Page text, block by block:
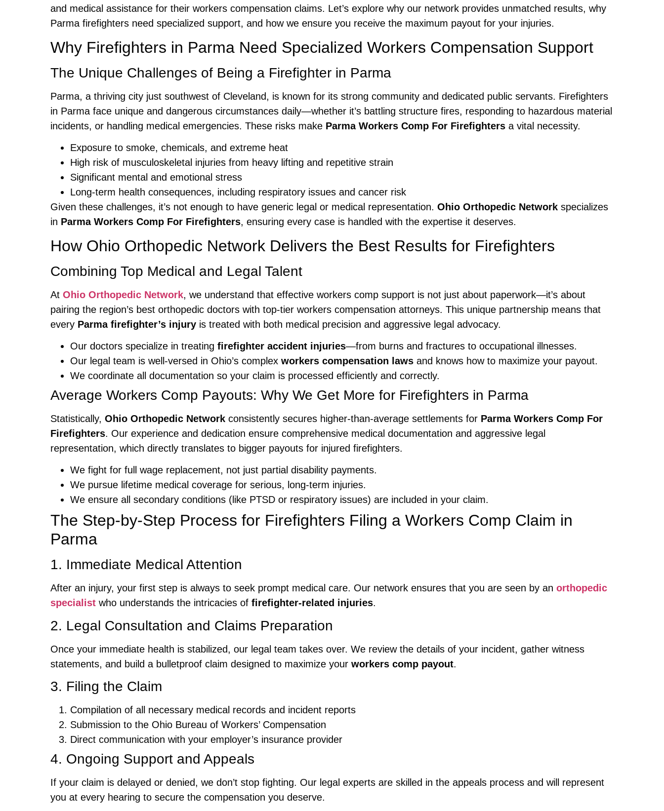
and medical assistance for their workers compensation claims. Let’s explore why our network provides unmatched results, why
Parma firefighters need specialized support, and how we ensure you receive the maximum payout for your injuries.
Why Firefighters in Parma Need Specialized Workers Compensation Support
The Unique Challenges of Being a Firefighter in Parma
Parma, a thriving city just southwest of Cleveland, is known for its strong community and dedicated public servants. Firefighters
in Parma face unique and dangerous circumstances daily—whether it’s battling structure fires, responding to hazardous material
incidents, or handling medical emergencies. These risks make Parma Workers Comp For Firefighters a vital necessity.
Exposure to smoke, chemicals, and extreme heat
High risk of musculoskeletal injuries from heavy lifting and repetitive strain
Significant mental and emotional stress
Long-term health consequences, including respiratory issues and cancer risk
Given these challenges, it’s not enough to have generic legal or medical representation. Ohio Orthopedic Network specializes
in Parma Workers Comp For Firefighters, ensuring every case is handled with the expertise it deserves.
How Ohio Orthopedic Network Delivers the Best Results for Firefighters
Combining Top Medical and Legal Talent
At Ohio Orthopedic Network, we understand that effective workers comp support is not just about paperwork—it’s about
pairing the region’s best orthopedic doctors with top-tier workers compensation attorneys. This unique partnership means that
every Parma firefighter’s injury is treated with both medical precision and aggressive legal advocacy.
Our doctors specialize in treating firefighter accident injuries—from burns and fractures to occupational illnesses.
Our legal team is well-versed in Ohio’s complex workers compensation laws and knows how to maximize your payout.
We coordinate all documentation so your claim is processed efficiently and correctly.
Average Workers Comp Payouts: Why We Get More for Firefighters in Parma
Statistically, Ohio Orthopedic Network consistently secures higher-than-average settlements for Parma Workers Comp For
Firefighters. Our experience and dedication ensure comprehensive medical documentation and aggressive legal
representation, which directly translates to bigger payouts for injured firefighters.
We fight for full wage replacement, not just partial disability payments.
We pursue lifetime medical coverage for serious, long-term injuries.
We ensure all secondary conditions (like PTSD or respiratory issues) are included in your claim.
The Step-by-Step Process for Firefighters Filing a Workers Comp Claim in
Parma
1. Immediate Medical Attention
After an injury, your first step is always to seek prompt medical care. Our network ensures that you are seen by an orthopedic
specialist who understands the intricacies of firefighter-related injuries.
2. Legal Consultation and Claims Preparation
Once your immediate health is stabilized, our legal team takes over. We review the details of your incident, gather witness
statements, and build a bulletproof claim designed to maximize your workers comp payout.
3. Filing the Claim
Compilation of all necessary medical records and incident reports
Submission to the Ohio Bureau of Workers’ Compensation
Direct communication with your employer’s insurance provider
4. Ongoing Support and Appeals
If your claim is delayed or denied, we don’t stop fighting. Our legal experts are skilled in the appeals process and will represent
you at every hearing to secure the compensation you deserve.